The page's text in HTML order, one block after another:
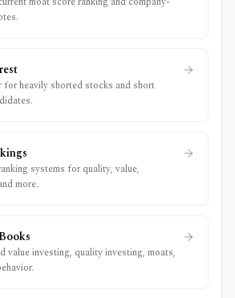
for heavily shorted stocks and short
systems for quality, value,
more.
value investing, quality investing, moats,